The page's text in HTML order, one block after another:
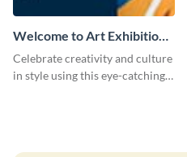
Welcome to Art Exhibition
Email Header
Celebrate creativity and culture
in style using this eye-catching